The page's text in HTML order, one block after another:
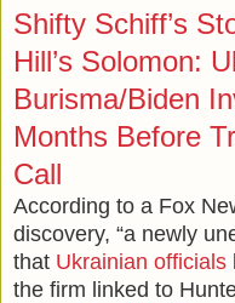
Shifty Schiff’s
Hill’s Solomon:
Burisma/Biden
Months Before
Call
According to a Fox
discovery, “a newly
that Ukrainian officials
the firm linked to